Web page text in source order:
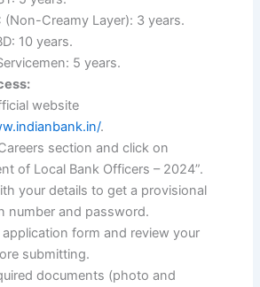
(Non-Creamy Layer): 3 years.
10 years.
5 years.
website
.
section and click on
of Local Bank Officers – 2024”.
your details to get a provisional
number and password.
application form and review your
submitting.
documents (photo and